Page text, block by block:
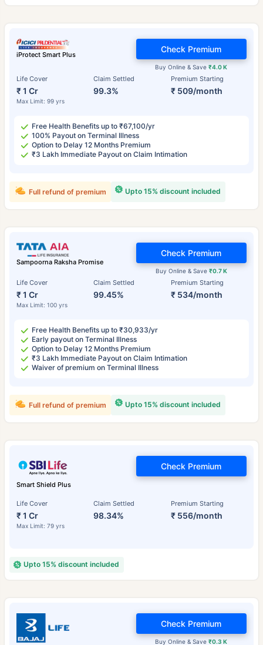
iProtect Smart Plus
Life Cover
₹ 1 Cr
Max Limit: 99 yrs
Claim Settled
99.3%
Premium Starting
₹ 509/month
Buy Online & Save₹4.0 K
Check Premium
Free Health Benefits up to ₹67,100/yr
100% Payout on Terminal Illness
Option to Delay 12 Months Premium
₹3 Lakh Immediate Payout on Claim Intimation
Upto 15% discount included
Full refund of premium
Sampoorna Raksha Promise
Life Cover
₹ 1 Cr
Max Limit: 100 yrs
Claim Settled
99.45%
Premium Starting
₹ 534/month
Buy Online & Save ₹0.7 K
Check Premium
Free Health Benefits up to ₹30,933/yr
Early payout on Terminal Illness
Option to Delay 12 Months Premium
₹3 Lakh Immediate Payout on Claim Intimation
Waiver of premium on Terminal Illness
Upto 15% discount included
Full refund of premium
Smart Shield Plus
Life Cover
₹ 1 Cr
Max Limit: 79 yrs
Claim Settled
98.34%
Premium Starting
₹ 556/month
Check Premium
Upto 15% discount included
Buy Online & Save₹0.3 K
Check Premium